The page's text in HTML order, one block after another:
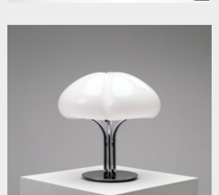
by Guzzini Ufficio Progetti for Guzzini